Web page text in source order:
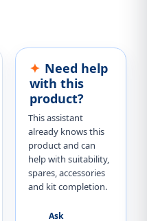
Need help
with this
product?
This assistant
already knows this
product and can
help with suitability,
spares, accessories
and kit completion.
Ask